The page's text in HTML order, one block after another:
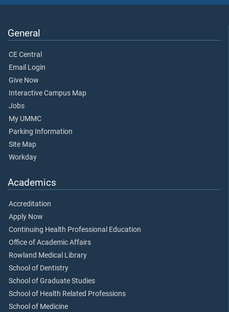
General
CE Central
Email Login
Give Now
Interactive Campus Map
Jobs
My UMMC
Parking Information
Site Map
Workday
Academics
Accreditation
Apply Now
Continuing Health Professional Education
Office of Academic Affairs
Rowland Medical Library
School of Dentistry
School of Graduate Studies
School of Health Related Professions
School of Medicine